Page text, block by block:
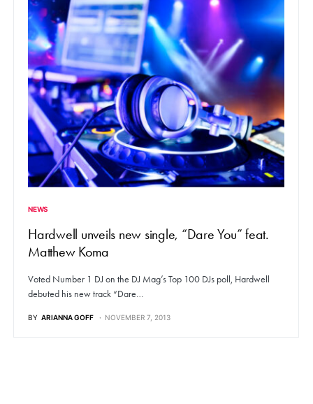
NEWS
Hardwell unveils new single, “Dare You” feat.
Matthew Koma
Voted Number 1 DJ on the DJ Mag’s Top 100 DJs poll, Hardwell
debuted his new track “Dare…
BY ARIANNA GOFF NOVEMBER 7, 2013